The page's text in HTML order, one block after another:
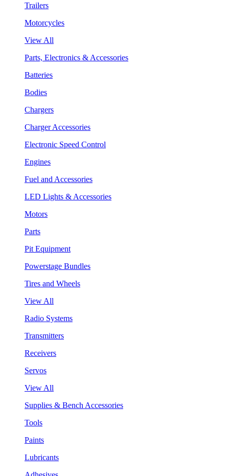
Trailers
Motorcycles
View All
Parts, Electronics & Accessories
Batteries
Bodies
Chargers
Charger Accessories
Electronic Speed Control
Engines
Fuel and Accessories
LED Lights & Accessories
Motors
Parts
Pit Equipment
Powerstage Bundles
Tires and Wheels
View All
Radio Systems
Transmitters
Receivers
Servos
View All
Supplies & Bench Accessories
Tools
Paints
Lubricants